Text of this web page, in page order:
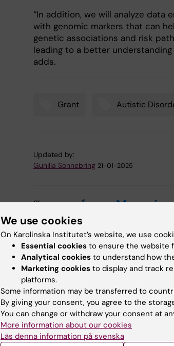
“In addition, we will analyze data
with genomic markers that can
genetic associations and risk
leading to a better
adds.
Grant Autistic
Updated by:
Gunilla Sonnebring 21-01-2025
Share
Related articles
5 August, 2026 29 July,
We use cookies
On Karolinska Institutet’s website, we use
Essential cookies to ensure the website
Analytical cookies to understand how
Marketing cookies to display and track
platforms.
Some information may be transferred to
By giving your consent, you agree to the
You can change or withdraw your consent at
More information about our cookies
Läs denna information på svenska